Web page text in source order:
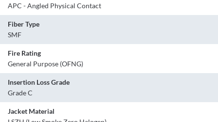
APC - Angled Physical Contact
Fiber Type
SMF
Fire Rating
General Purpose (OFNG)
Insertion Loss Grade
Grade C
Jacket Material